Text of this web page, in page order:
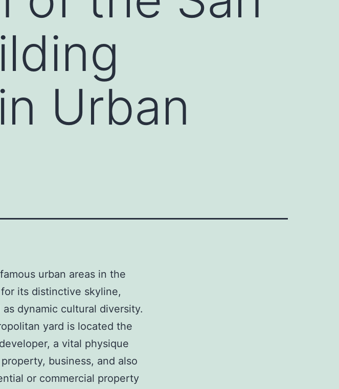
Urban
urban areas in the
its distinctive skyline,
dynamic cultural diversity.
yard is located the
a vital physique
business, and also
or commercial property